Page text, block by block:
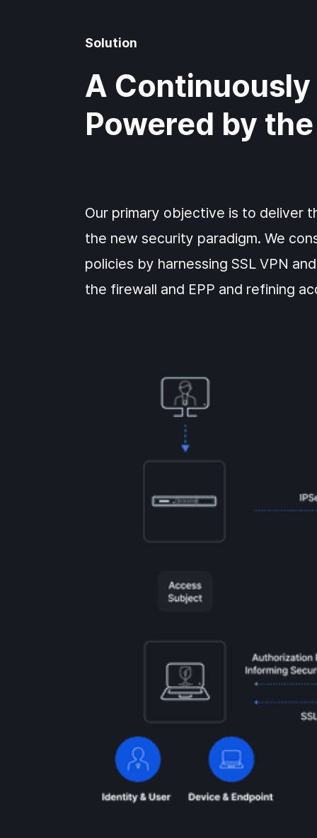
Solution
A
Powered by
Our primary objective is to deliver
the new security paradigm. We
policies by harnessing SSL VPN
the firewall and EPP and refining